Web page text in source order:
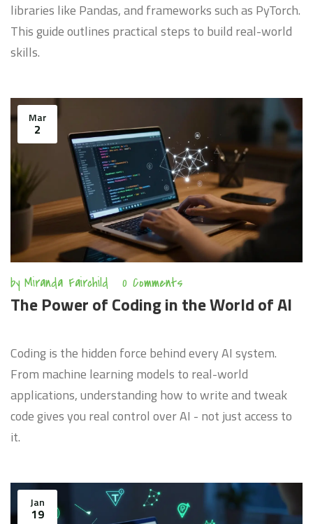
libraries like Pandas, and frameworks such as PyTorch.
This guide outlines practical steps to build real-world
skills.
Mar
2
by Miranda Fairchild 0 Comments
The Power of Coding in the World of AI
Coding is the hidden force behind every AI system.
From machine learning models to real-world
applications, understanding how to write and tweak
code gives you real control over AI - not just access to
it.
Jan
19